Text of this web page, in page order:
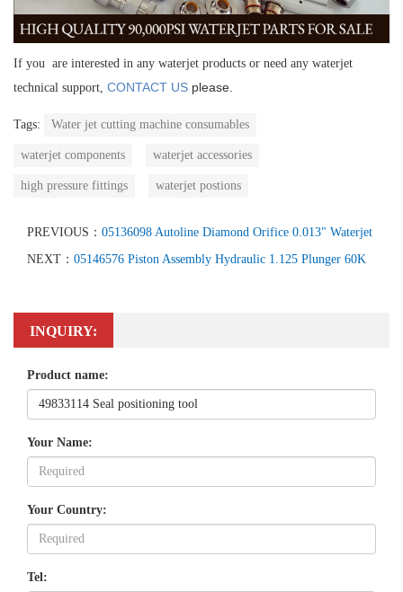
If you are interested in any waterjet products or need any waterjet
technical support, CONTACT US please.
Tags: Water jet cutting machine consumables
waterjet components waterjet accessories
high pressure fittings waterjet postions
PREVIOUS： 05136098 Autoline Diamond Orifice 0.013" Waterjet
NEXT： 05146576 Piston Assembly Hydraulic 1.125 Plunger 60K
INQUIRY:
Product name:
Your Name:
Your Country:
Tel: